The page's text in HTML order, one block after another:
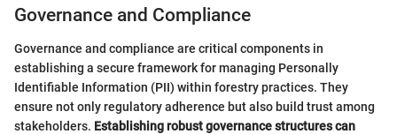
Governance and Compliance
Governance and compliance are critical components in
establishing a secure framework for managing Personally
Identifiable Information (PII) within forestry practices. They
ensure not only regulatory adherence but also build trust among
stakeholders. Establishing robust governance structures can